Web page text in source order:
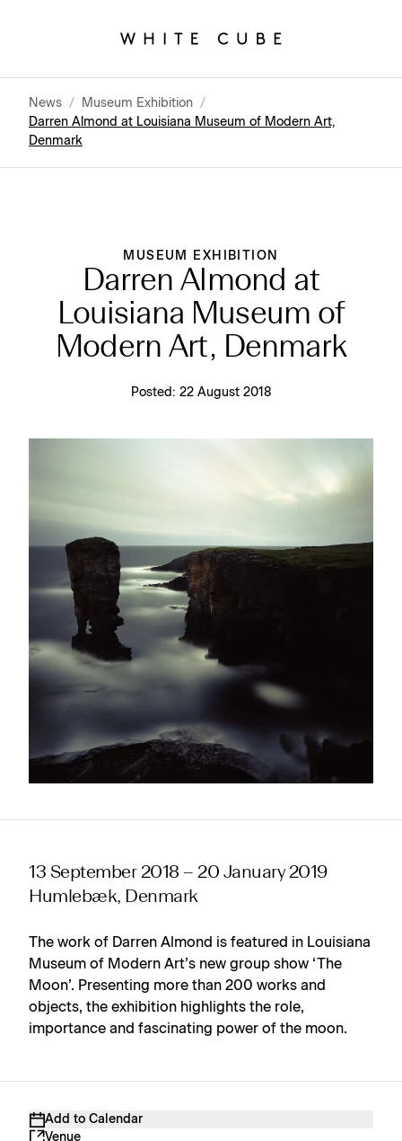
News / Museum Exhibition /
Darren Almond at Louisiana Museum of Modern Art,
Denmark
MUSEUM EXHIBITION
Darren Almond at
Louisiana Museum of
Modern Art, Denmark
Posted: 22 August 2018
Add to Calendar
Venue
13 September 2018 – 20 January 2019
Humlebæk, Denmark
The work of Darren Almond is featured in Louisiana
Museum of Modern Art’s new group show ‘The
Moon’. Presenting more than 200 works and
objects, the exhibition highlights the role,
importance and fascinating power of the moon.